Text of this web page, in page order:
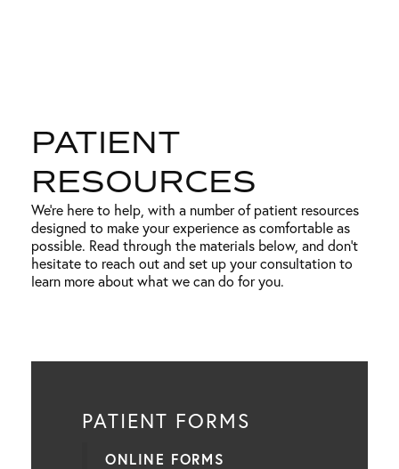
PATIENT
RESOURCES
We’re here to help, with a number of patient resources
designed to make your experience as comfortable as
possible. Read through the materials below, and don’t
hesitate to reach out and set up your consultation to
learn more about what we can do for you.
PATIENT FORMS
ONLINE FORMS